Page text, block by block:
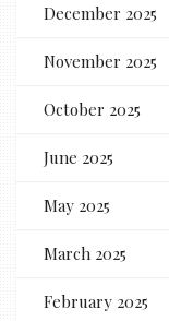
December 2025
November 2025
October 2025
June 2025
May 2025
March 2025
February 2025